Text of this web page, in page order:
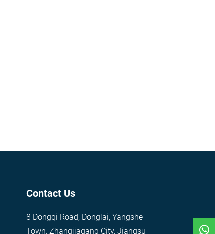
Contact Us
8 Dongqi Road, Donglai, Yangshe
Town, Zhangjiagang City, Jiangsu